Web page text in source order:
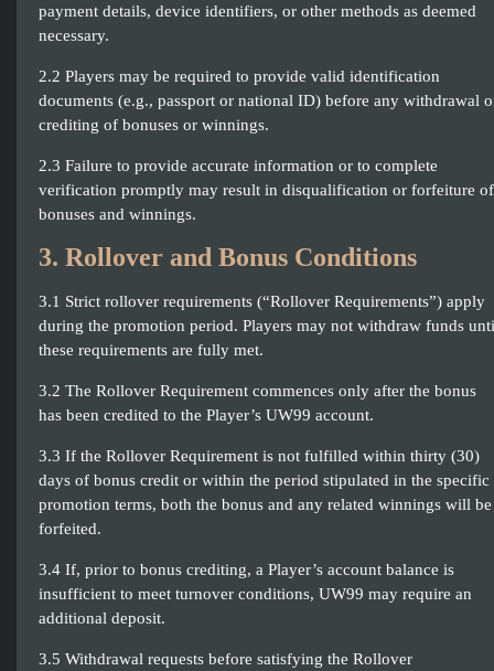
payment details, device identifiers, or other methods as deemed
necessary.
2.2 Players may be required to provide valid identification
documents (e.g., passport or national ID) before any withdrawal
crediting of bonuses or winnings.
2.3 Failure to provide accurate information or to complete
verification promptly may result in disqualification or forfeiture of
bonuses and winnings.
3. Rollover and Bonus Conditions
3.1 Strict rollover requirements (“Rollover Requirements”) apply
during the promotion period. Players may not withdraw funds
these requirements are fully met.
3.2 The Rollover Requirement commences only after the bonus
has been credited to the Player’s UW99 account.
3.3 If the Rollover Requirement is not fulfilled within thirty (30)
days of bonus credit or within the period stipulated in the specific
promotion terms, both the bonus and any related winnings will be
forfeited.
3.4 If, prior to bonus crediting, a Player’s account balance is
insufficient to meet turnover conditions, UW99 may require an
additional deposit.
3.5 Withdrawal requests before satisfying the Rollover